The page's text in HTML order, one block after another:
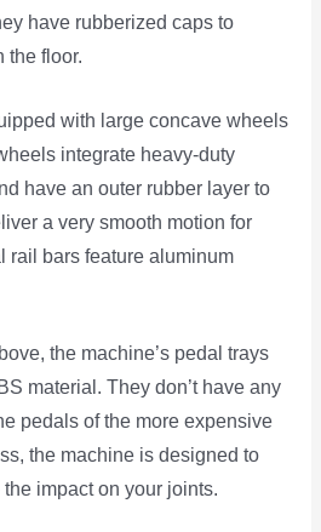
have rubberized caps to
the floor.
with large concave wheels
integrate heavy-duty
have an outer rubber layer to
a very smooth motion for
rail bars feature aluminum
the machine’s pedal trays
material. They don’t have any
pedals of the more expensive
the machine is designed to
impact on your joints.